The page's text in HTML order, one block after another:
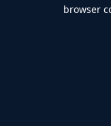
browser